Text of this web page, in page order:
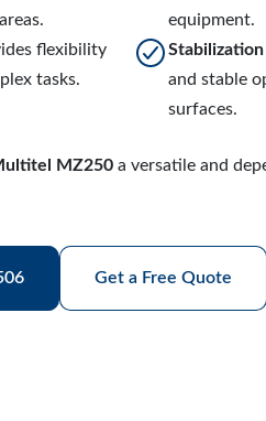
equipment.
flexibility
tasks.
and stable
surfaces.
MZ250 a versatile and
Get a Free Quote